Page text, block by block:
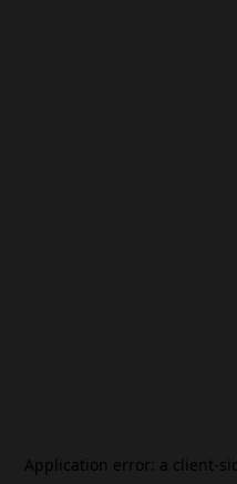
Application error: a client-